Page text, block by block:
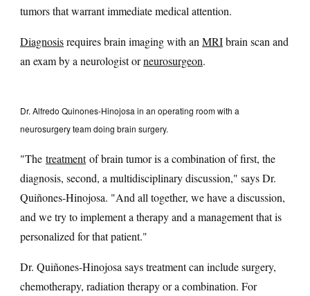
tumors that warrant immediate medical attention.
Diagnosisrequires brain imaging with anMRIbrain scan and
an exam by a neurologist orneurosurgeon.
Dr. Alfredo Quinones-Hinojosa in an operating room with a
neurosurgery team doing brain surgery.
"The treatmentof brain tumor is a combination of first, the
diagnosis, second, a multidisciplinary discussion," says Dr.
Quiñones-Hinojosa. "And all together, we have a discussion,
and we try to implement a therapy and a management that is
personalized for that patient."
Dr. Quiñones-Hinojosa says treatment can include surgery,
chemotherapy, radiation therapy or a combination. For